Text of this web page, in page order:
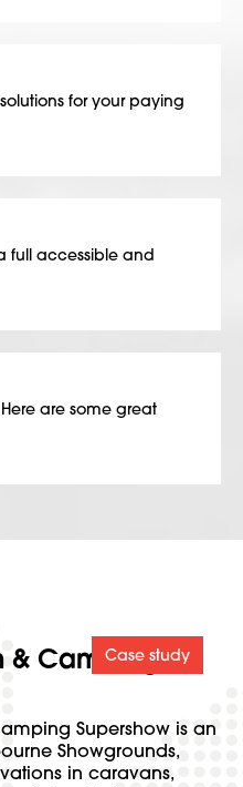
for your paying
full accessible and
are some great
& Camping
Supershow is an
Showgrounds,
in caravans,
Case study